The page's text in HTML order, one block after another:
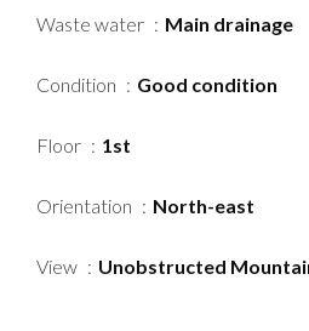
Waste water Main drainage
Condition Good condition
Floor 1st
Orientation North-east
View Unobstructed